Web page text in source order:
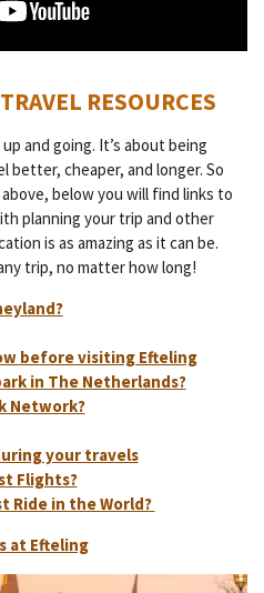
RESOURCES
and going. It’s about being
better, cheaper, and longer. So
below you will find links to
planning your trip and other
is as amazing as it can be.
trip, no matter how long!
before visiting Efteling
in The Netherlands?
Network?
your travels
Flights?
Ride in the World?
at Efteling